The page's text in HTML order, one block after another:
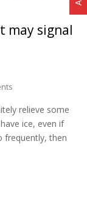
may signal
relieve some
ice, even if
frequently, then